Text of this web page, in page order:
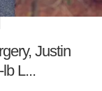
Justin
L...